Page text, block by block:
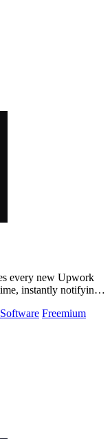
every new Upwork
instantly notifying
Software Freemium